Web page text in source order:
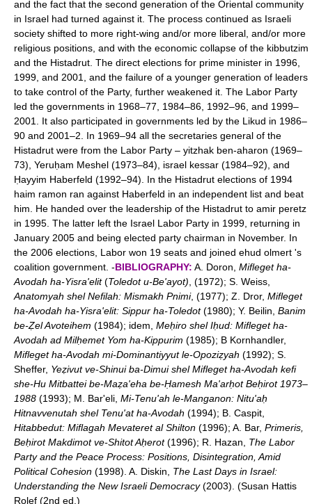
and the fact that the second generation of the Oriental community
in Israel had turned against it. The process continued as Israeli
society shifted to more right-wing and/or more liberal, and/or more
religious positions, and with the economic collapse of the kibbutzim
and the Histadrut. The direct elections for prime minister in 1996,
1999, and 2001, and the failure of a younger generation of leaders
to take control of the Party, further weakened it. The Labor Party
led the governments in 1968–77, 1984–86, 1992–96, and 1999–
2001. It also participated in governments led by the Likud in 1986–
90 and 2001–2. In 1969–94 all the secretaries general of the
Histadrut were from the Labor Party – yitzhak ben-aharon (1969–
73), Yeruḥam Meshel (1973–84), israel kessar (1984–92), and
Ḥayyim Haberfeld (1992–94). In the Histadrut elections of 1994
haim ramon ran against Haberfeld in an independent list and beat
him. He handed over the leadership of the Histadrut to amir peretz
in 1995. The latter left the Israel Labor Party in 1999, returning in
January 2005 and being elected party chairman in November. In
the 2006 elections, Labor won 19 seats and joined ehud olmert 's
coalition government. -BIBLIOGRAPHY: A. Doron, Mifleget ha-
Avodah ha-Yisra'elit(Toledot u-Be'ayot) , (1972); S. Weiss,
Anatomyah shel Nefilah: Mismakh Pnimi, (1977); Z. Dror, Mifleget
ha-Avodah ha-Yisra'elit: Sippur ha-Toledot(1980); Y. Beilin, Banim
be-Ẓel Avoteihem (1984); idem, Meḥiro shel Iḥud: Mifleget ha-
Avodah ad Milḥemet Yom ha-Kippurim (1985); B Kornhandler,
Mifleget ha-Avodah mi-Dominantiyyut le-Opoziẓyah (1992); S.
Sheffer, Yeẓivut ve-Shinui ba-Dimui shel Mifleget ha-Avodah kefi
she-Hu Mitbattei be-Maẓa'eha be-Ḥamesh Ma'arḥot Beḥirot 1973–
1988 (1993); M. Bar'eli, Mi-Tenu'ah le-Manganon: Nitu'aḥ
Hitnavvenutah shel Tenu'at ha-Avodah (1994); B. Caspit,
Hitabbedut: Miflagah Mevateret al Shilton (1996); A. Bar, Primeris,
Beḥirot Makdimot ve-Shitot Aḥerot(1996); R. Hazan, The Labor
Party and the Peace Process: Positions, Disintegration, Amid
Political Cohesion (1998). A. Diskin, The Last Days in Israel:
Understanding the New Israeli Democracy(2003). (Susan Hattis
Rolef (2nd ed.)